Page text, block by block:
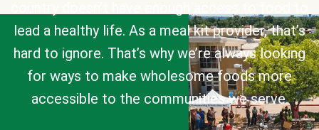
lead a healthy life. As a meal kit provider, that’s
hard to ignore. That’s why we’re always looking
for ways to make wholesome foods more
accessible to the communities we serve.